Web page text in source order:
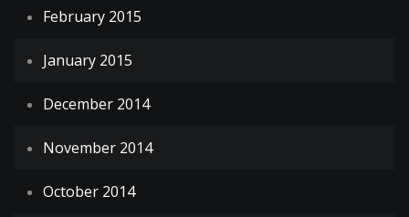
February 2015
January 2015
December 2014
November 2014
October 2014